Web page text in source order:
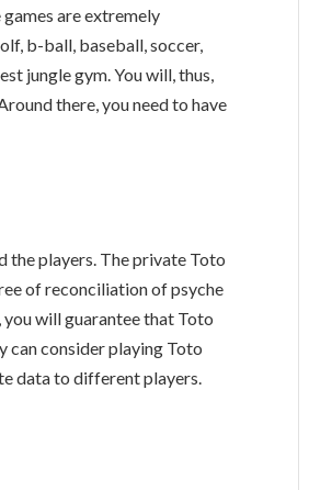
are extremely
b-ball, baseball, soccer,
jungle gym. You will, thus,
there, you need to have
the players. The private Toto
of reconciliation of psyche
will guarantee that Toto
can consider playing Toto
data to different players.